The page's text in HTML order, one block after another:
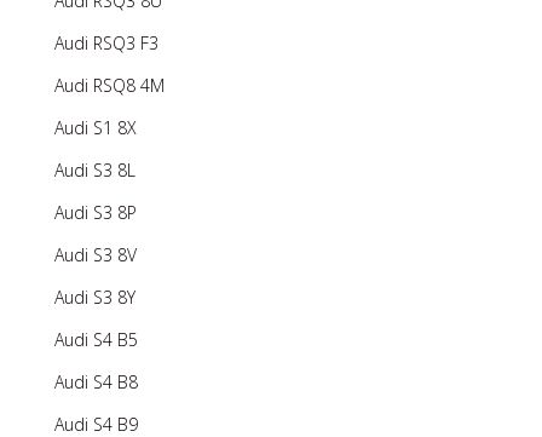
Audi RSQ3 F3
Audi RSQ8 4M
Audi S1 8X
Audi S3 8L
Audi S3 8P
Audi S3 8V
Audi S3 8Y
Audi S4 B5
Audi S4 B8
Audi S4 B9